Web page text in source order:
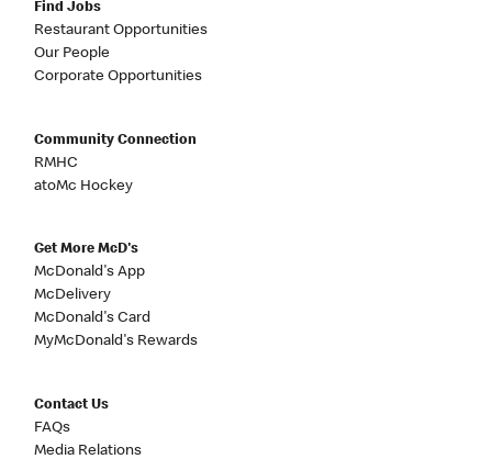
Find Jobs
Restaurant Opportunities
Our People
Corporate Opportunities
Community Connection
RMHC
atoMc Hockey
Get More McD's
McDonald's App
McDelivery
McDonald's Card
MyMcDonald's Rewards
Contact Us
FAQs
Media Relations